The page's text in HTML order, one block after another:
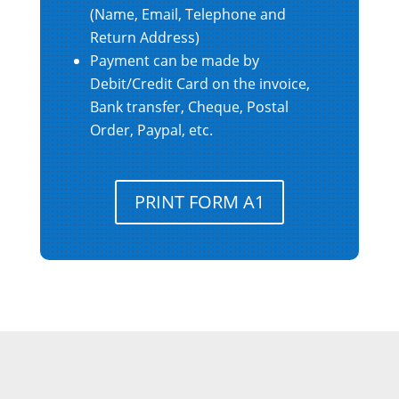
(Name, Email, Telephone and
Return Address)
Payment can be made by
Debit/Credit Card on the invoice,
Bank transfer, Cheque, Postal
Order, Paypal, etc.
PRINT FORM A1